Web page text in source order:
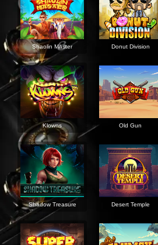
Shaolin Master Donut Division
Klowns Old Gun
Shadow Treasure Desert Temple